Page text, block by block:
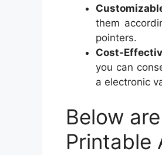
them
pointers.
Cost-
you can
a electronic
Below
Printable